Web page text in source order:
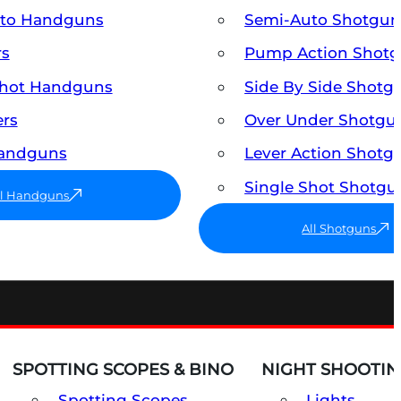
Handguns
Handguns
Handguns
Semi-Auto
Pump Action
Side By Side
Over Under
Lever Action
Single Shot
All Shotguns
SPOTTING SCOPES & BINO NIGHT